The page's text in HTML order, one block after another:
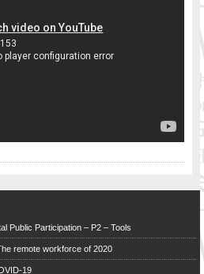
Public Participation – P2 – Tools
remote workforce of 2020
19